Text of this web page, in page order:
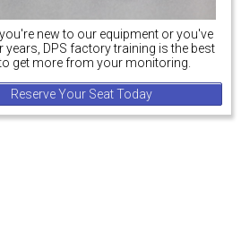
new to our equipment or you've
years, DPS factory training is the best
get more from your monitoring.
Reserve Your Seat Today